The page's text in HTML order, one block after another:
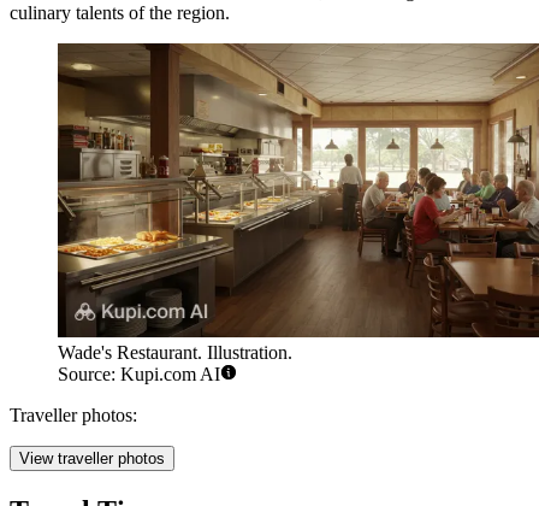
culinary talents of the region.
Wade's Restaurant. Illustration.
Source: Kupi.com AI
Traveller photos:
View traveller photos